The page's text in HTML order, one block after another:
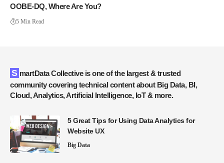
OOBE-DQ, Where Are You?
5 Min Read
SmartData Collective is one of the largest & trusted
community covering technical content about Big Data, BI,
Cloud, Analytics, Artificial Intelligence, IoT & more.
5 Great Tips for Using Data Analytics for
Website UX
Big Data